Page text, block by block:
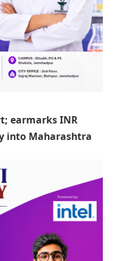
earmarks INR
into Maharashtra